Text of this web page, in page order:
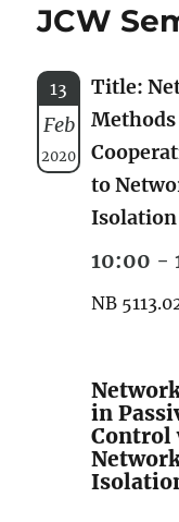
JCW
13
Feb
2020
Title:
to
Isolation
10:00 -
NB
in
Control